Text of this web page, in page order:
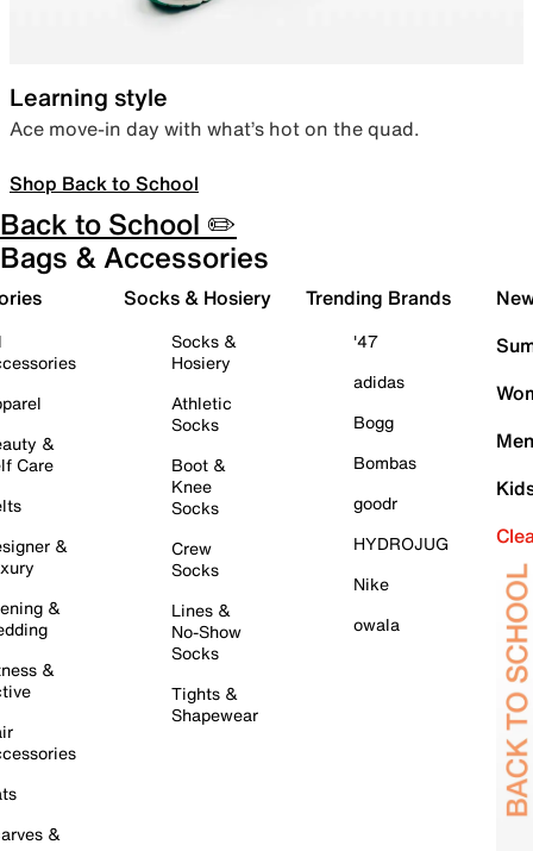
Learning style
Ace move-in day with what’s hot on the quad.
Shop Back to School
Back to School ✏️
Bags & Accessories
&
Care
&
&
&
&
Socks & Hosiery
Socks &
Hosiery
Athletic
Socks
Boot &
Knee
Socks
Crew
Socks
Lines &
No-Show
Socks
Tights &
Shapewear
Trending Brands
'47
adidas
Bogg
Bombas
goodr
HYDROJUG
Nike
owala